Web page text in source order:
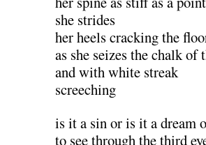
she strides
her heels cracking the
as she seizes the chalk of
and with white streak
screeching
is it a sin or is it a dream
to see through the third